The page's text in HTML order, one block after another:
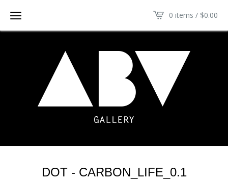
0 items / $0.00
DOT - CARBON_LIFE_0.1